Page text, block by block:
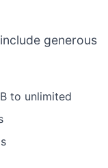
generous
to unlimited